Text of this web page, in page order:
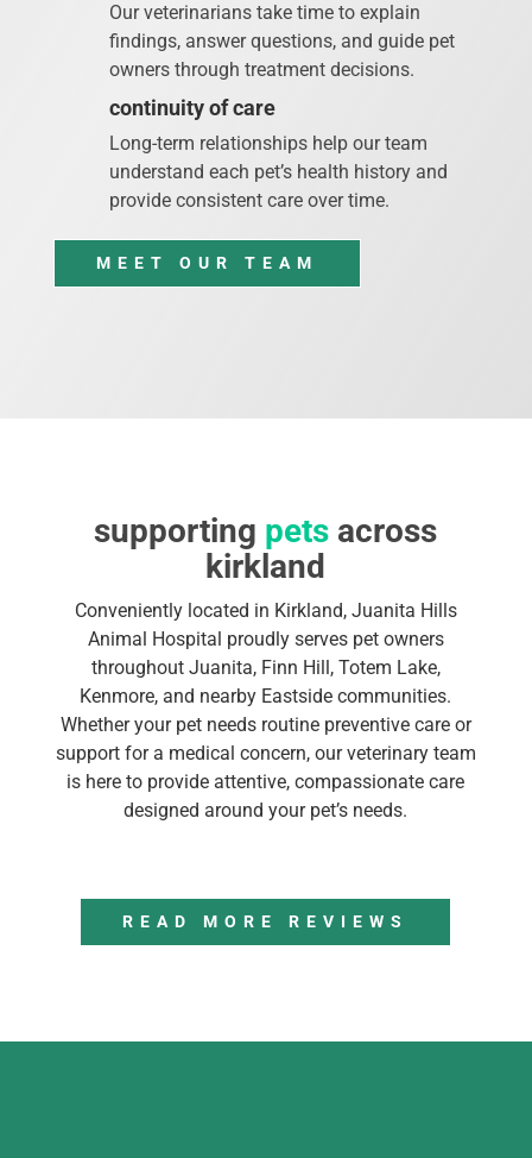
Our veterinarians take time to explain
findings, answer questions, and guide pet
owners through treatment decisions.
continuity of care
Long-term relationships help our team
understand each pet’s health history and
provide consistent care over time.
MEET OUR TEAM
supporting pets across
kirkland
Conveniently located in Kirkland, Juanita Hills
Animal Hospital proudly serves pet owners
throughout Juanita, Finn Hill, Totem Lake,
Kenmore, and nearby Eastside communities.
Whether your pet needs routine preventive care or
support for a medical concern, our veterinary team
is here to provide attentive, compassionate care
designed around your pet’s needs.
READ MORE REVIEWS